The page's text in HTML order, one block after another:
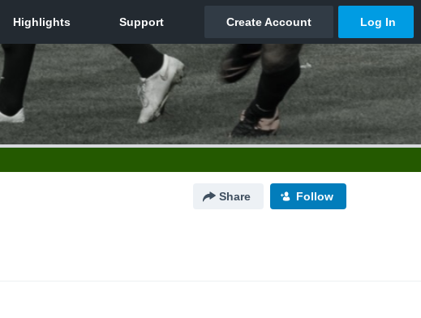
Share Follow